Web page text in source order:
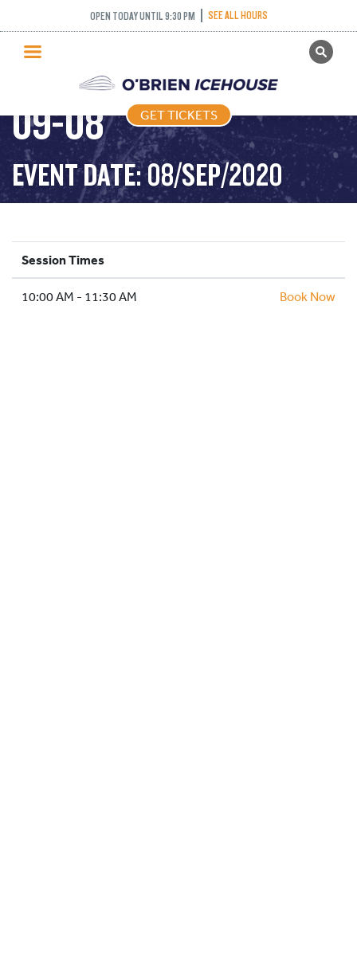
OPEN TODAY UNTIL 9:30 PM SEE ALL HOURS
GET TICKETS
PUBLIC SKATING
PRICING
WHAT’S ON
PROGRAMS
ICE HOCKEY
SCHOOLS AND GROUPS
FACILITIES
GET TICKETS
FREESTYLE – 2020-
09-08
EVENT DATE: 08/SEP/2020
Session Times
10:00 AM - 11:30 AM Book Now